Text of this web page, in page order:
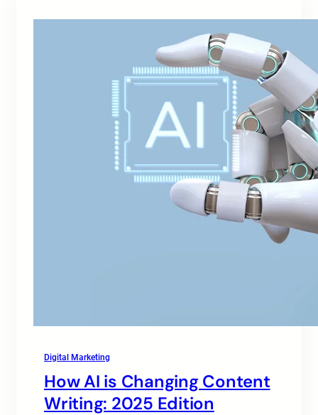
Digital Marketing
How AI is Changing Content
Writing: 2025 Edition